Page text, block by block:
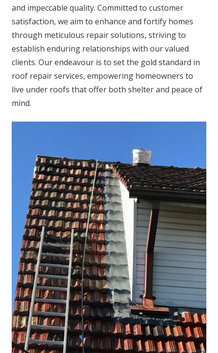
and impeccable quality. Committed to customer
satisfaction, we aim to enhance and fortify homes
through meticulous repair solutions, striving to
establish enduring relationships with our valued
clients. Our endeavour is to set the gold standard in
roof repair services, empowering homeowners to
live under roofs that offer both shelter and peace of
mind.